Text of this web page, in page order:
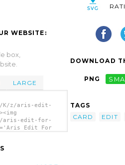
WEBSITE:
box,
LARGE
K/z/aris-edit-
aris-edit-for-
Edit For
DOWNLOAD
PNG
TAGS
CARD
EDIT